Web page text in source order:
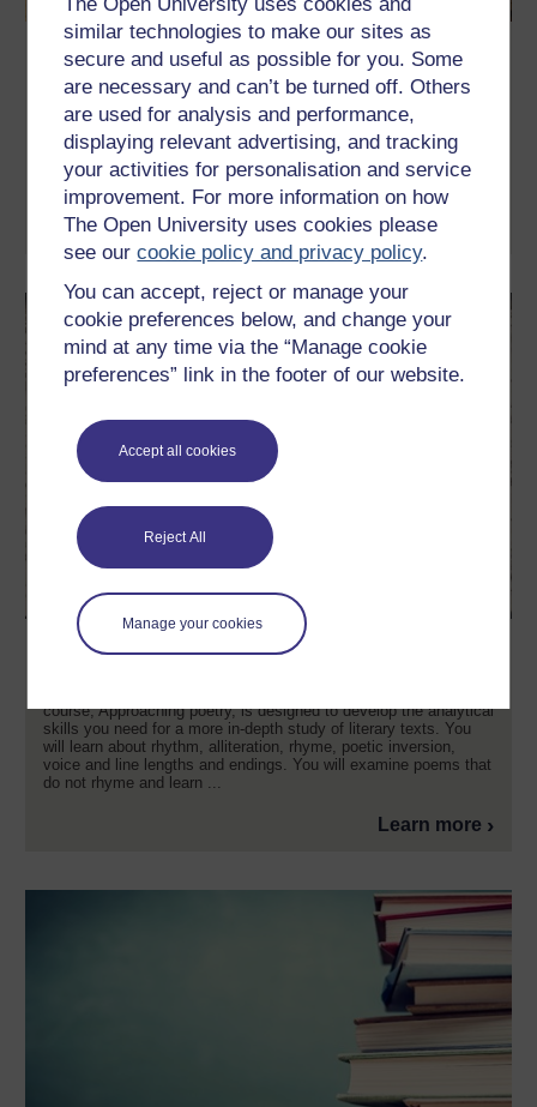
similar technologies to make our sites as
secure and useful as possible for you. Some
are necessary and can’t be turned off. Others
are used for analysis and performance,
displaying relevant advertising, and tracking
your activities for personalisation and service
improvement. For more information on how
The Open University uses cookies please
see ourcookie policy and privacy policy.
You can accept, reject or manage your
cookie preferences below, and change your
mind at any time via the “Manage cookie
preferences” link in the footer of our website.
Accept all cookies
Reject All
Manage your cookies
What is poetry?
Have you always wanted to try to write poetry but never quite
managed to start? This free course, What is poetry?, is designed
to illustrate the techniques behind both the traditional forms of
poetry and free verse. You will learn how you can use your own
experiences to develop ideas and how to harness your
imagination.
Learn more
Approaching poetry
course, Approaching poetry, is designed to develop the analytical
skills you need for a more in-depth study of literary texts. You
will learn about rhythm, alliteration, rhyme, poetic inversion,
voice and line lengths and endings. You will examine poems that
do not rhyme and learn ...
Learn more